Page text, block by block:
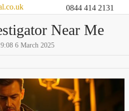
0844 414 2131
Near Me
6 March 2025